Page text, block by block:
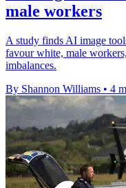
male workers
A study finds AI image
favour white, male
imbalances.
By Shannon Williams • 4